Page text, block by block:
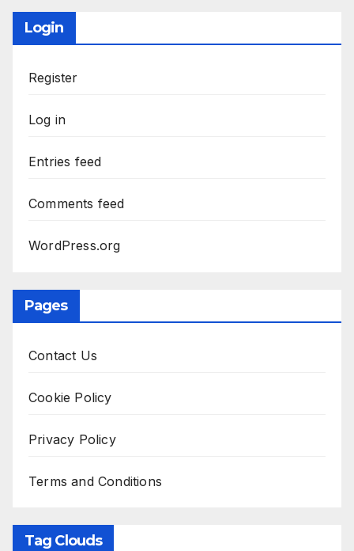
Login
Register
Log in
Entries feed
Comments feed
WordPress.org
Pages
Contact Us
Cookie Policy
Privacy Policy
Terms and Conditions
Tag Clouds